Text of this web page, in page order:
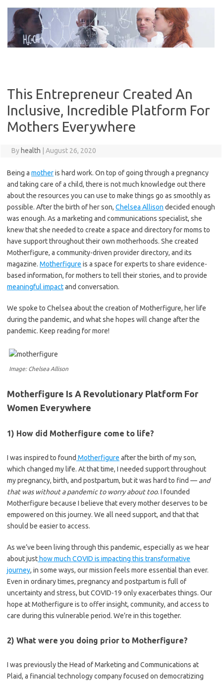
content
This Entrepreneur Created An
Inclusive, Incredible Platform For
Mothers Everywhere
By health August 26, 2020
Being a motheris hard work. On top of going through a pregnancy
and taking care of a child, there is not much knowledge out there
about the resources you can use to make things go as smoothly as
possible. After the birth of her son, Chelsea Allison decided enough
was enough. As a marketing and communications specialist, she
knew that she needed to create a space and directory for moms to
have support throughout their own motherhoods. She created
Motherfigure, a community-driven provider directory, and its
magazine. Motherfigure is a space for experts to share evidence-
based information, for mothers to tell their stories, and to provide
meaningful impactand conversation.
We spoke to Chelsea about the creation of Motherfigure, her life
during the pandemic, and what she hopes will change after the
pandemic. Keep reading for more!
Image: Chelsea Allison
Motherfigure Is A Revolutionary Platform For
Women Everywhere
1) How did Motherfigure come to life?
I was inspired to found Motherfigure after the birth of my son,
which changed my life. At that time, I needed support throughout
my pregnancy, birth, and postpartum, but it was hard to find — and
that was without a pandemic to worry about too. I founded
Motherfigure because I believe that every mother deserves to be
empowered on this journey. We all need support, and that that
should be easier to access.
As we’ve been living through this pandemic, especially as we hear
about just how much COVID is impacting this transformative
journey, in some ways, our mission feels more essential than ever.
Even in ordinary times, pregnancy and postpartum is full of
uncertainty and stress, but COVID-19 only exacerbates things. Our
hope at Motherfigure is to offer insight, community, and access to
care during this vulnerable period. We’re in this together.
2) What were you doing prior to Motherfigure?
I was previously the Head of Marketing and Communications at
Plaid, a financial technology company focused on democratizing